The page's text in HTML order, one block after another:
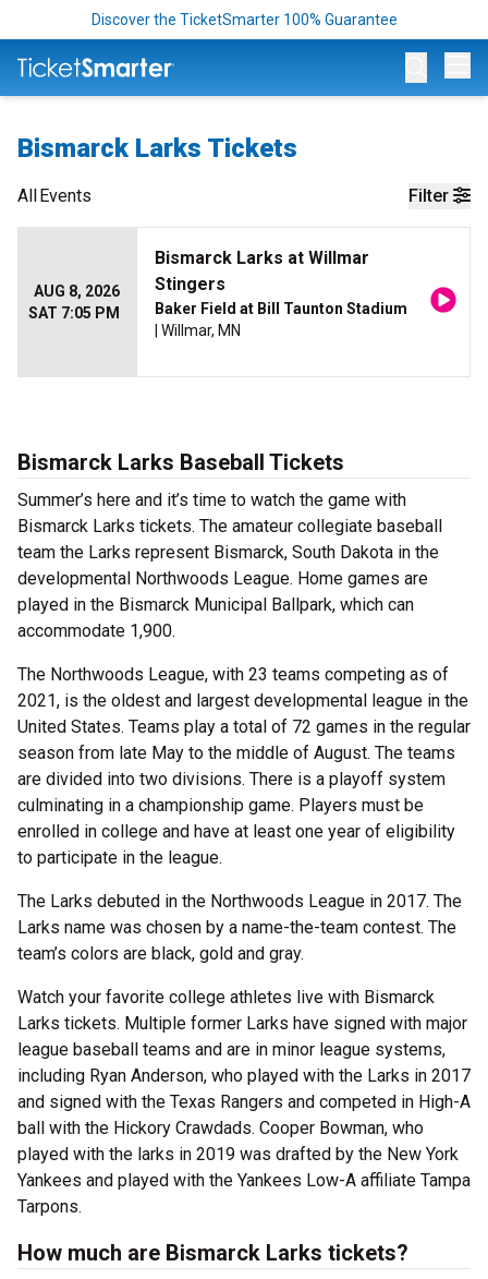
Discover the TicketSmarter 100% Guarantee
Bismarck Larks Tickets
Filter
AllEvents
AUG 8, 2026
SAT 7:05 PM
Bismarck Larks at Willmar
Stingers
Baker Field at Bill Taunton Stadium
| Willmar, MN
Bismarck Larks Baseball Tickets
Summer’s here and it’s time to watch the game with
Bismarck Larks tickets. The amateur collegiate baseball
team the Larks represent Bismarck, South Dakota in the
developmental Northwoods League. Home games are
played in the Bismarck Municipal Ballpark, which can
accommodate 1,900.
The Northwoods League, with 23 teams competing as of
2021, is the oldest and largest developmental league in the
United States. Teams play a total of 72 games in the regular
season from late May to the middle of August. The teams
are divided into two divisions. There is a playoff system
culminating in a championship game. Players must be
enrolled in college and have at least one year of eligibility
to participate in the league.
The Larks debuted in the Northwoods League in 2017. The
Larks name was chosen by a name-the-team contest. The
team’s colors are black, gold and gray.
Watch your favorite college athletes live with Bismarck
Larks tickets. Multiple former Larks have signed with major
league baseball teams and are in minor league systems,
including Ryan Anderson, who played with the Larks in 2017
and signed with the Texas Rangers and competed in High-A
ball with the Hickory Crawdads. Cooper Bowman, who
played with the larks in 2019 was drafted by the New York
Yankees and played with the Yankees Low-A affiliate Tampa
Tarpons.
How much are Bismarck Larks tickets?